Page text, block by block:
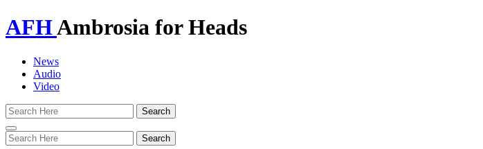
AFHAmbrosia for Heads
News
Audio
Video
Toggle
navigation